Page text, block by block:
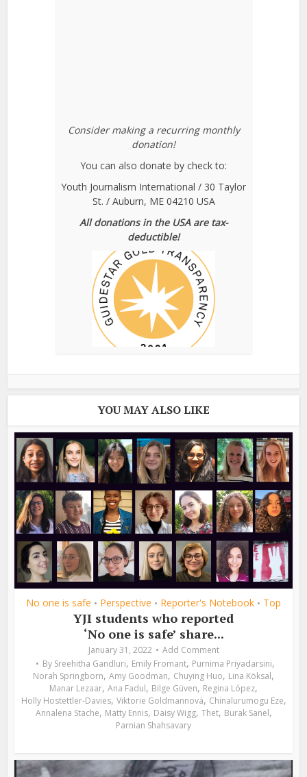
Consider making a recurring monthly
donation!
You can also donate by check to:
Youth Journalism International / 30 Taylor
St. / Auburn, ME 04210 USA
All donations in the USA are tax-
deductible!
YOU MAY ALSO LIKE
No one is safe • Perspective • Reporter's Notebook • Top
YJI students who reported
‘No one is safe’ share...
January 31, 2022
Add Comment
By Sreehitha Gandluri, Emily Fromant, Purnima Priyadarsini,
Norah Springborn, Amy Goodman, Chuying Huo, Lina Köksal,
Manar Lezaar, Ana Fadul, Bilge Güven, Regina López,
Holly Hostettler-Davies, Viktorie Goldmannová, Chinalurumogu Eze,
Annalena Stache, Matty Ennis, Daisy Wigg, Thet, Burak Sanel,
Parnian Shahsavary